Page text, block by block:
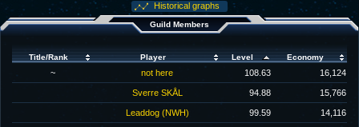
Historical graphs
Guild Members
Title/Rank Player Level Economy
~ not here 108.63 16,124
Sverre SKÅL 94.88 15,766
Leaddog (NWH) 99.59 14,116